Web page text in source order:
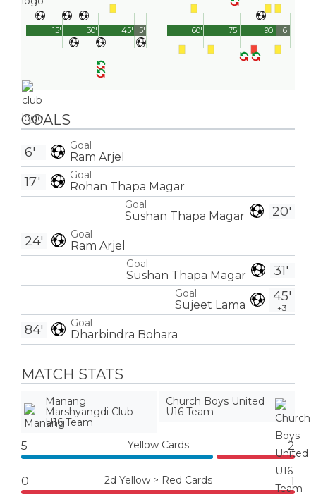
45'
15' 30' 5' 90'
60' 75' 6'
GOALS
Goal
Ram Arjel
6'
Goal
Rohan Thapa Magar
17'
20'
Goal
Sushan Thapa Magar
Goal
Ram Arjel
24'
31'
Goal
Sushan Thapa Magar
45'
+3
Goal
Sujeet Lama
Goal
Dharbindra Bohara
84'
MATCH STATS
Manang
Marshyangdi Club
U16 Team
Church Boys United
U16 Team
5 Yellow Cards 2
0 2d Yellow > Red Cards 1